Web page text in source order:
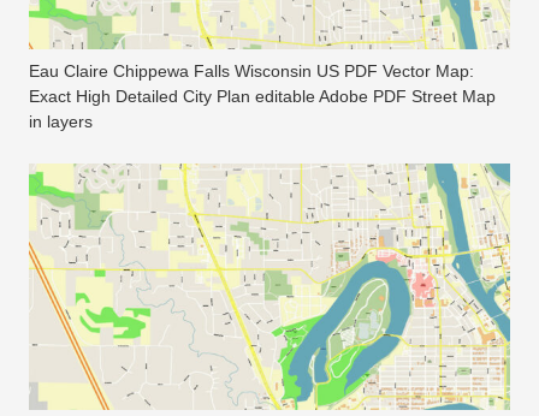
Eau Claire Chippewa Falls Wisconsin US PDF Vector Map:
Exact High Detailed City Plan editable Adobe PDF Street Map
in layers